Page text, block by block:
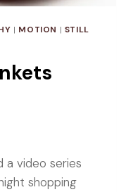
| MOTION | STILL
a video series
shopping